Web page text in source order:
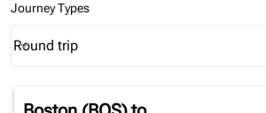
Journey Types
Journey Types option Round trip Selected
Round trip
keyboard_arrow_down